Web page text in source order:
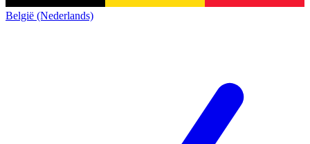
België (Nederlands)